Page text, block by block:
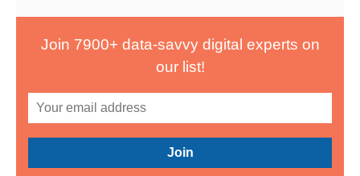
Join 7900+ data-savvy digital experts on
our list!